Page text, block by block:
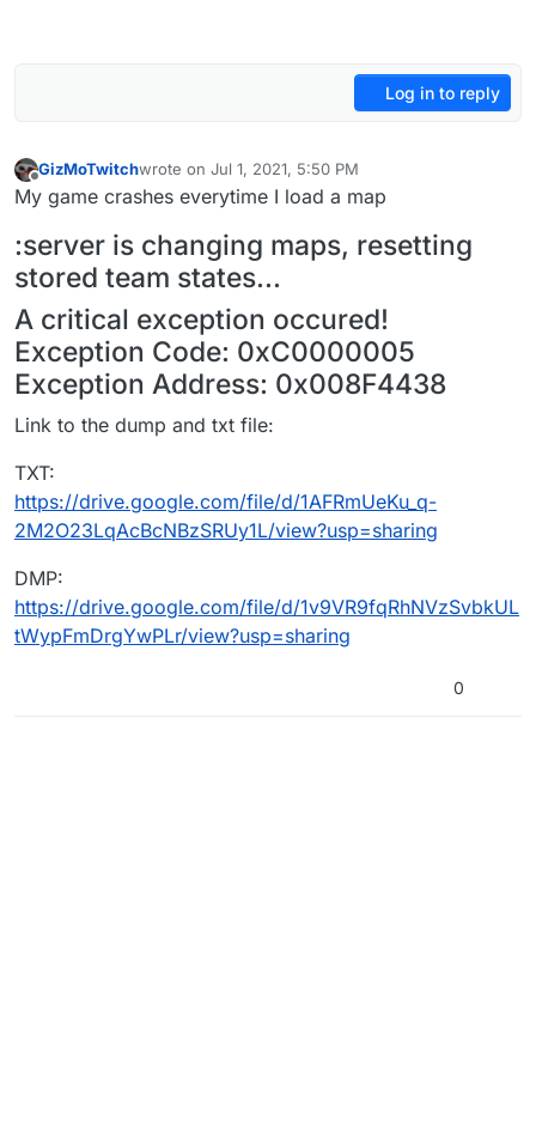
Log in to reply
GizMoTwitchwrote on Jul 1, 2021, 5:50 PM
last edited by
My game crashes everytime I load a map
:server is changing maps, resetting
stored team states...
A critical exception occured!
Exception Code: 0xC0000005
Exception Address: 0x008F4438
Link to the dump and txt file:
TXT:
https://drive.google.com/file/d/1AFRmUeKu_q-
2M2O23LqAcBcNBzSRUy1L/view?usp=sharing
DMP:
https://drive.google.com/file/d/1v9VR9fqRhNVzSvbkUL
tWypFmDrgYwPLr/view?usp=sharing
0